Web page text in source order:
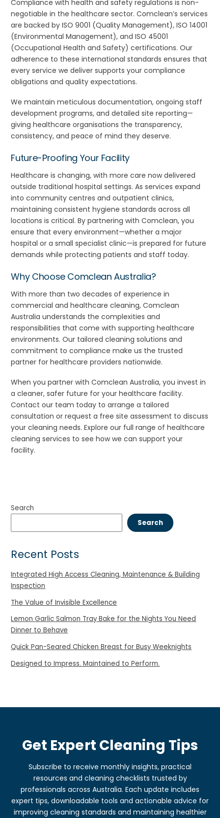
Compliance with health and safety regulations is non-
negotiable in the healthcare sector. Comclean’s services
are backed by ISO 9001 (Quality Management), ISO 14001
(Environmental Management), and ISO 45001
(Occupational Health and Safety) certifications. Our
adherence to these international standards ensures that
every service we deliver supports your compliance
obligations and quality expectations.
We maintain meticulous documentation, ongoing staff
development programs, and detailed site reporting—
giving healthcare organisations the transparency,
consistency, and peace of mind they deserve.
Future-Proofing Your Facility
Healthcare is changing, with more care now delivered
outside traditional hospital settings. As services expand
into community centres and outpatient clinics,
maintaining consistent hygiene standards across all
locations is critical. By partnering with Comclean, you
ensure that every environment—whether a major
hospital or a small specialist clinic—is prepared for future
demands while protecting patients and staff today.
Why Choose Comclean Australia?
With more than two decades of experience in
commercial and healthcare cleaning, Comclean
Australia understands the complexities and
responsibilities that come with supporting healthcare
environments. Our tailored cleaning solutions and
commitment to compliance make us the trusted
partner for healthcare providers nationwide.
When you partner with Comclean Australia, you invest in
a cleaner, safer future for your healthcare facility.
Contact our team today to arrange a tailored
consultation or request a free site assessment to discuss
your cleaning needs. Explore our full range of healthcare
cleaning services to see how we can support your
facility.
Search
Search
Recent Posts
Integrated High Access Cleaning, Maintenance & Building
Inspection
The Value of Invisible Excellence
Lemon Garlic Salmon Tray Bake for the Nights You Need
Dinner to Behave
Quick Pan-Seared Chicken Breast for Busy Weeknights
Designed to Impress. Maintained to Perform.
Get Expert Cleaning Tips
Subscribe to receive monthly insights, practical
resources and cleaning checklists trusted by
professionals across Australia. Each update includes
expert tips, downloadable tools and actionable advice for
improving cleaning standards and maintaining healthier